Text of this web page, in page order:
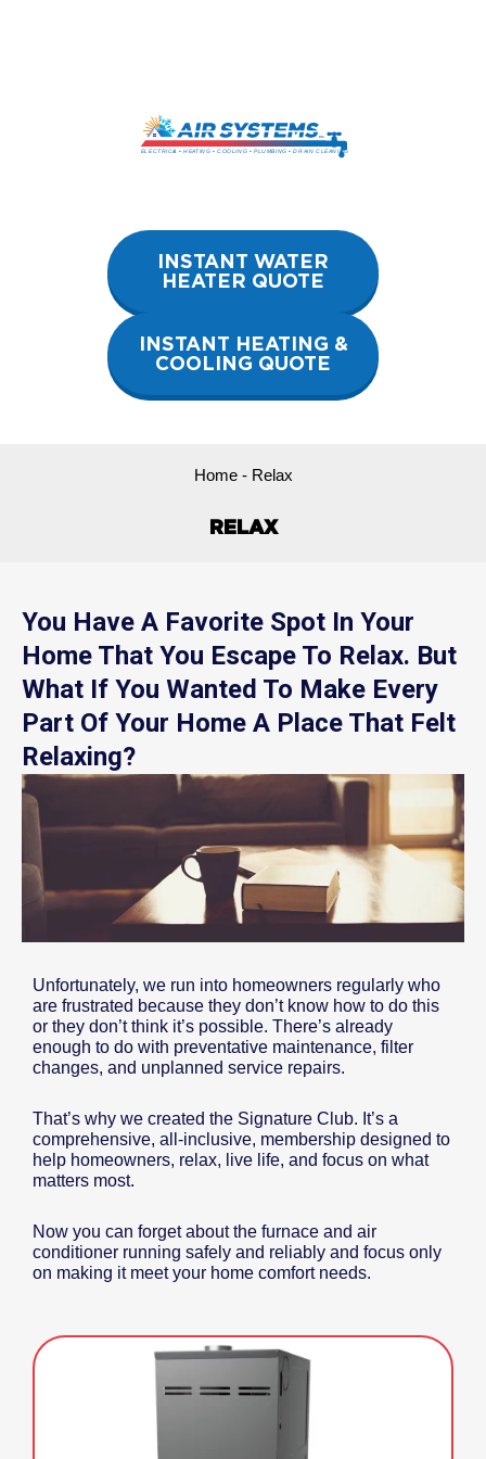
INSTANT WATER
HEATER QUOTE
INSTANT HEATING &
COOLING QUOTE
Home- Relax
RELAX
You Have A Favorite Spot In Your
Home That You Escape To Relax. But
What If You Wanted To Make Every
Part Of Your Home A Place That Felt
Relaxing?
Unfortunately, we run into homeowners regularly who
are frustrated because they don’t know how to do this
or they don’t think it’s possible. There’s already
enough to do with preventative maintenance, filter
changes, and unplanned service repairs.
That’s why we created the Signature Club. It’s a
comprehensive, all-inclusive, membership designed to
help homeowners, relax, live life, and focus on what
matters most.
Now you can forget about the furnace and air
conditioner running safely and reliably and focus only
on making it meet your home comfort needs.